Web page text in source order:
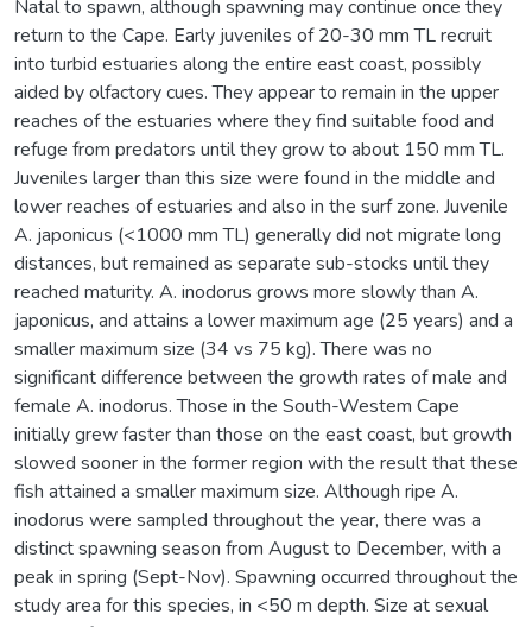
Natal to spawn, although spawning may continue once they
return to the Cape. Early juveniles of 20-30 mm TL recruit
into turbid estuaries along the entire east coast, possibly
aided by olfactory cues. They appear to remain in the upper
reaches of the estuaries where they find suitable food and
refuge from predators until they grow to about 150 mm TL.
Juveniles larger than this size were found in the middle and
lower reaches of estuaries and also in the surf zone. Juvenile
A. japonicus (<1000 mm TL) generally did not migrate long
distances, but remained as separate sub-stocks until they
reached maturity. A. inodorus grows more slowly than A.
japonicus, and attains a lower maximum age (25 years) and a
smaller maximum size (34 vs 75 kg). There was no
significant difference between the growth rates of male and
female A. inodorus. Those in the South-Westem Cape
initially grew faster than those on the east coast, but growth
slowed sooner in the former region with the result that these
fish attained a smaller maximum size. Although ripe A.
inodorus were sampled throughout the year, there was a
distinct spawning season from August to December, with a
peak in spring (Sept-Nov). Spawning occurred throughout the
study area for this species, in <50 m depth. Size at sexual